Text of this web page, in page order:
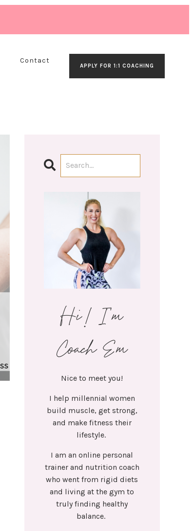
Contact
APPLY FOR 1:1 COACHING
Hi! I'm
Coach Em
Nice to meet you!
I help millennial women
build muscle, get strong,
and make fitness their
lifestyle.
I am an online personal
trainer and nutrition coach
who went from rigid diets
and living at the gym to
truly finding healthy
balance.